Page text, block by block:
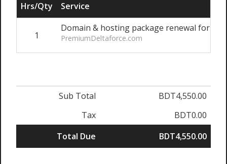
Hrs/Qty Service
1
Domain & hosting package renewal for 1
PremiumDeltaforce.com
Sub Total
BDT4,550.00
Tax
BDT0.00
Total Due
BDT4,550.00